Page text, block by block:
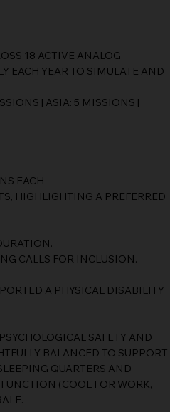
18 ACTIVE ANALOG
EACH YEAR TO SIMULATE AND
| ASIA: 5 MISSIONS |
EACH
HIGHLIGHTING A PREFERRED
CALLS FOR INCLUSION.
A PHYSICAL DISABILITY
SAFETY AND
BALANCED TO SUPPORT
QUARTERS AND
(COOL FOR WORK,